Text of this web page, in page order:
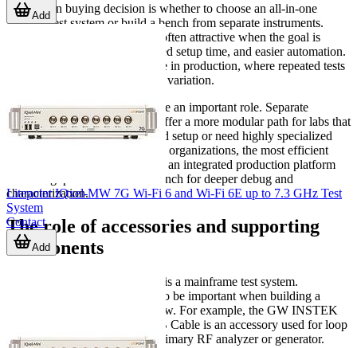
A common buying decision is whether to choose an all-in-one
wireless test system or build a bench from separate instruments.
are often attractive when the goal is
standardized workflows, reduced setup time, and easier automation.
They can be especially effective in production, where repeated tests
must run with minimal operator variation.
Standalone instruments still have an important role. Separate
analyzers and generators may offer a more modular path for labs that
already have part of the required setup or need highly specialized
measurement methods. In many organizations, the most efficient
approach is a mixed ecosystem: an integrated production platform
for throughput and a flexible bench for deeper debug and
characterization.
The role of accessories and supporting
components
Not every item in this category is a mainframe test system.
Supporting components can also be important when building a
complete measurement workflow. For example, the GW INSTEK
C-1201 I/O Extender with USB Cable is an accessory used for loop
test applications rather than a primary RF analyzer or generator.
Add
Litepoint IQxel-MW 7G Wi-Fi 6 and Wi-Fi 6E up to 7.3 GHz Test
System
Contact
Add